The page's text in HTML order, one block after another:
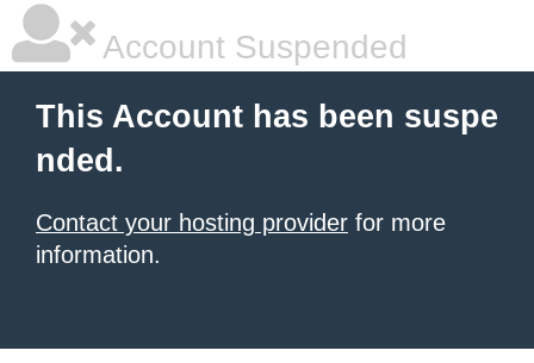
Account Suspended
This Account has been suspe
nded.
Contact your hosting provider for more
information.